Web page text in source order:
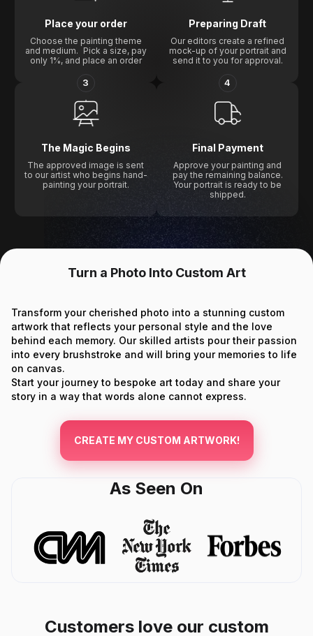
Place your order
Choose the painting theme
and medium. Pick a size, pay
only 1%, and place an order
Preparing Draft
Our editors create a refined
mock-up of your portrait and
send it to you for approval.
3
The Magic Begins
The approved image is sent
to our artist who begins hand-
painting your portrait.
4
Final Payment
Approve your painting and
pay the remaining balance.
Your portrait is ready to be
shipped.
Turn a Photo Into Custom Art
Transform your cherished photo into a stunning custom
artwork that reflects your personal style and the love
behind each memory. Our skilled artists pour their passion
into every brushstroke and will bring your memories to life
on canvas.
Start your journey to bespoke art today and share your
story in a way that words alone cannot express.
CREATE MY CUSTOM ARTWORK!
As Seen On
Customers love our custom